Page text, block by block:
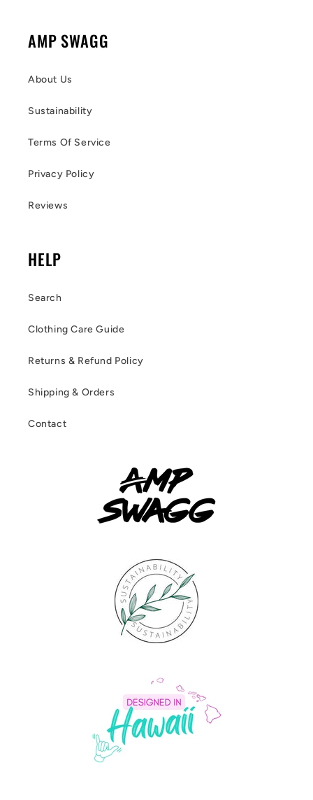
AMP SWAGG
About Us
Sustainability
Terms Of Service
Privacy Policy
Reviews
HELP
Search
Clothing Care Guide
Returns & Refund Policy
Shipping & Orders
Contact